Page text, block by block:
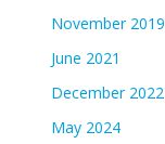
November 2019
June 2021
December 2022
May 2024